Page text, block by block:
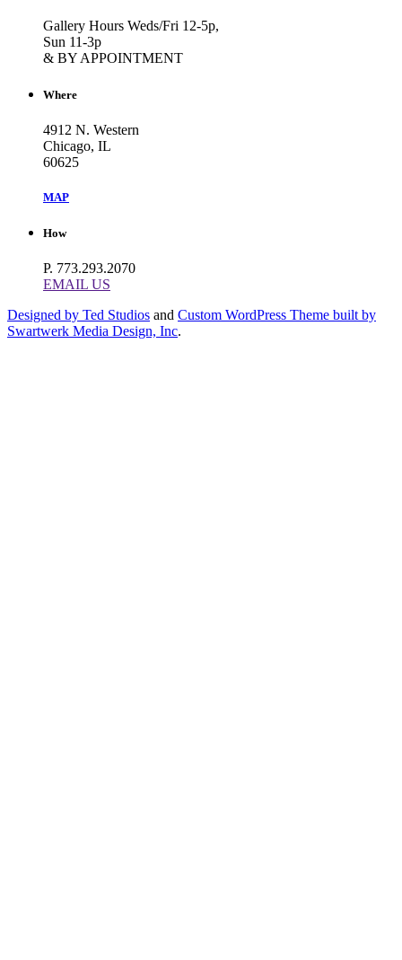
Gallery Hours Weds/Fri 12-5p,
Sun 11-3p
& BY APPOINTMENT
Where
4912 N. Western
Chicago, IL
60625
MAP
How
P. 773.293.2070
EMAIL US
Designed by Ted Studios and Custom WordPress Theme built by
Swartwerk Media Design, Inc.